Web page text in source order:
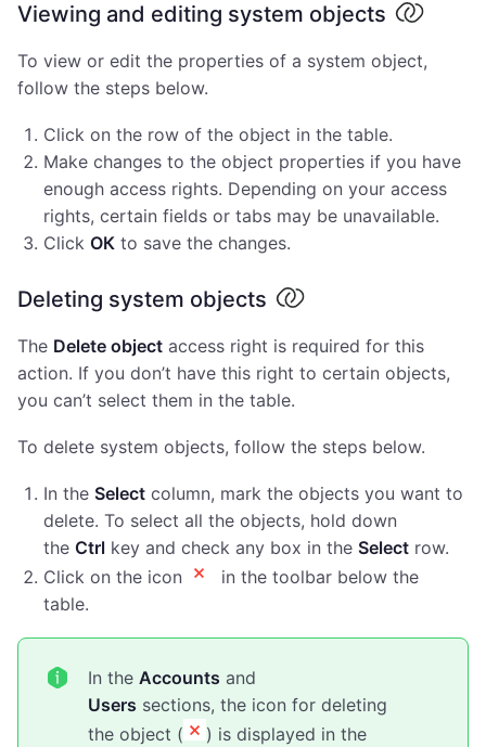
Viewing and editing system objects
To view or edit the properties of a system object,
follow the steps below.
Click on the row of the object in the table.
Make changes to the object properties if you have
enough access rights. Depending on your access
rights, certain fields or tabs may be unavailable.
Click ОК to save the changes.
Deleting system objects
The Delete object access right is required for this
action. If you don’t have this right to certain objects,
you can’t select them in the table.
To delete system objects, follow the steps below.
In the Select column, mark the objects you want to
delete. To select all the objects, hold down
the Ctrl key and check any box in the Select row.
Click on the icon
in the toolbar below the
table.
In the Accounts and
Users sections, the icon for deleting
the object (
) is displayed in the